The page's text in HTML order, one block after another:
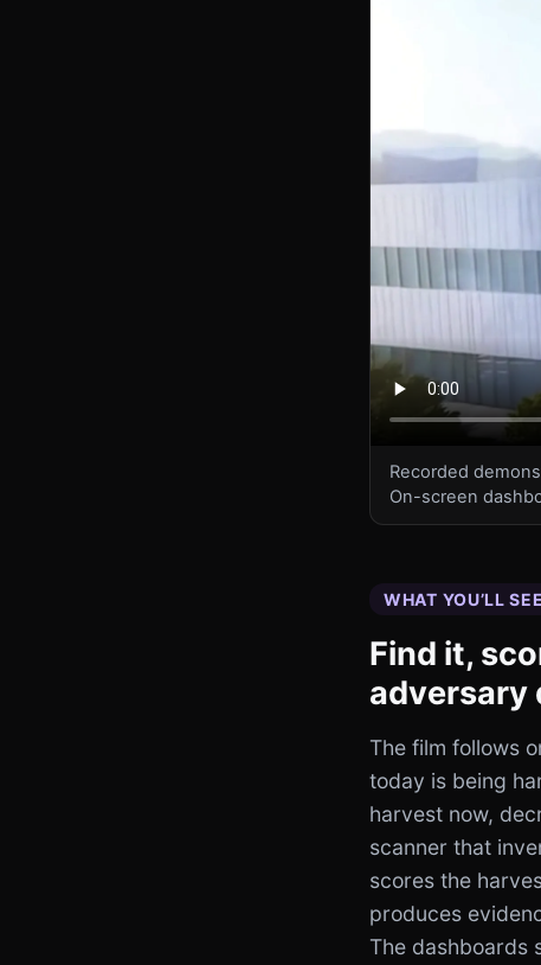
Recorded
On-screen
WHAT YOU’LL SEE
Find it,
adversary
The film follows
today is being
harvest now,
scanner that
scores the
produces
The dashboards